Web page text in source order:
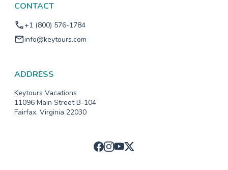
CONTACT
+1 (800) 576-1784
info@keytours.com
ADDRESS
Keytours Vacations
11096 Main Street B-104
Fairfax, Virginia 22030